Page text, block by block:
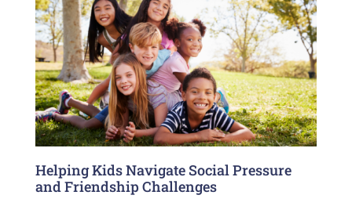
Helping Kids Navigate Social Pressure
and Friendship Challenges